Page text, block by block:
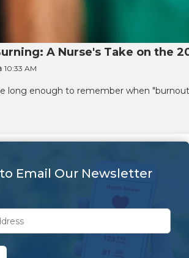
A Nurse's Take on the
10:33 AM
long enough to remember when
Email Our Newsletter